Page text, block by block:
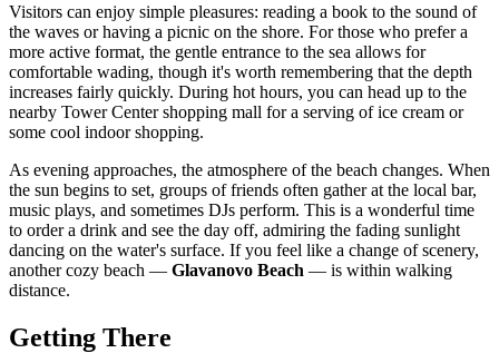
Visitors can enjoy simple pleasures: reading a book to the sound of
the waves or having a picnic on the shore. For those who prefer a
more active format, the gentle entrance to the sea allows for
comfortable wading, though it's worth remembering that the depth
increases fairly quickly. During hot hours, you can head up to the
nearby Tower Center shopping mall for a serving of ice cream or
some cool indoor shopping.
As evening approaches, the atmosphere of the beach changes. When
the sun begins to set, groups of friends often gather at the local bar,
music plays, and sometimes DJs perform. This is a wonderful time
to order a drink and see the day off, admiring the fading sunlight
dancing on the water's surface. If you feel like a change of scenery,
another cozy beach — Glavanovo Beach — is within walking
distance.
Getting There